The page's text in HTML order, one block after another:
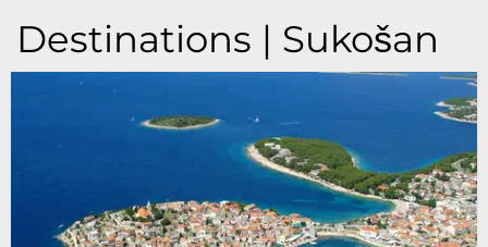
Destinations | Sukošan